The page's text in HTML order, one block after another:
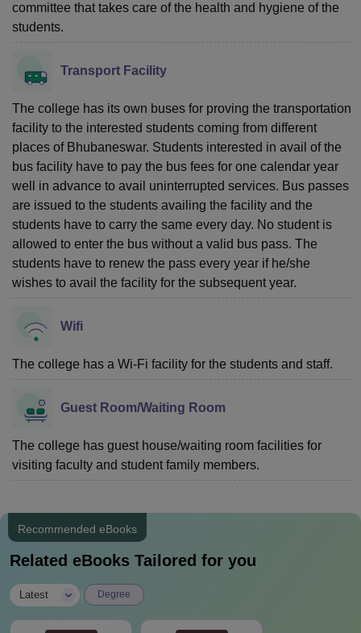
committee that takes care of the health and hygiene of the
students.
Transport Facility
The college has its own buses for proving the transportation
facility to the interested students coming from different
places of Bhubaneswar. Students interested in avail of the
bus facility have to pay the bus fees for one calendar year
well in advance to avail uninterrupted services. Bus passes
are issued to the students availing the facility and the
students have to carry the same every day. No student is
allowed to enter the bus without a valid bus pass. The
students have to renew the pass every year if he/she
wishes to avail the facility for the subsequent year.
Wifi
The college has a Wi-Fi facility for the students and staff.
Guest Room/Waiting Room
The college has guest house/waiting room facilities for
visiting faculty and student family members.
Recommended eBooks
Related eBooks Tailored for you
Latest Degree